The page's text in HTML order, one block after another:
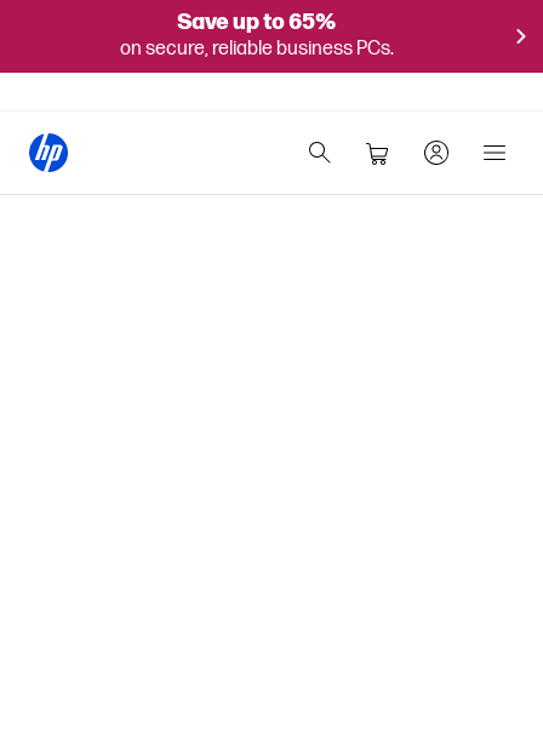
Save up to 65%
on secure, reliable business PCs.